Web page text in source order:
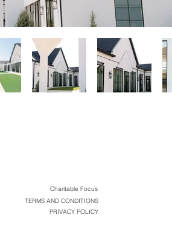
Charitable Focus
TERMS AND CONDITIONS
PRIVACY POLICY